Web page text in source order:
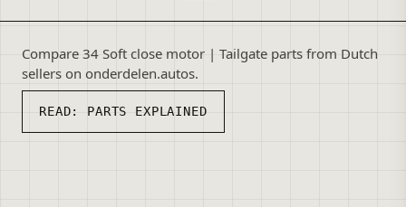
Compare 34 Soft close motor | Tailgate parts from Dutch
sellers on onderdelen.autos.
READ: PARTS EXPLAINED